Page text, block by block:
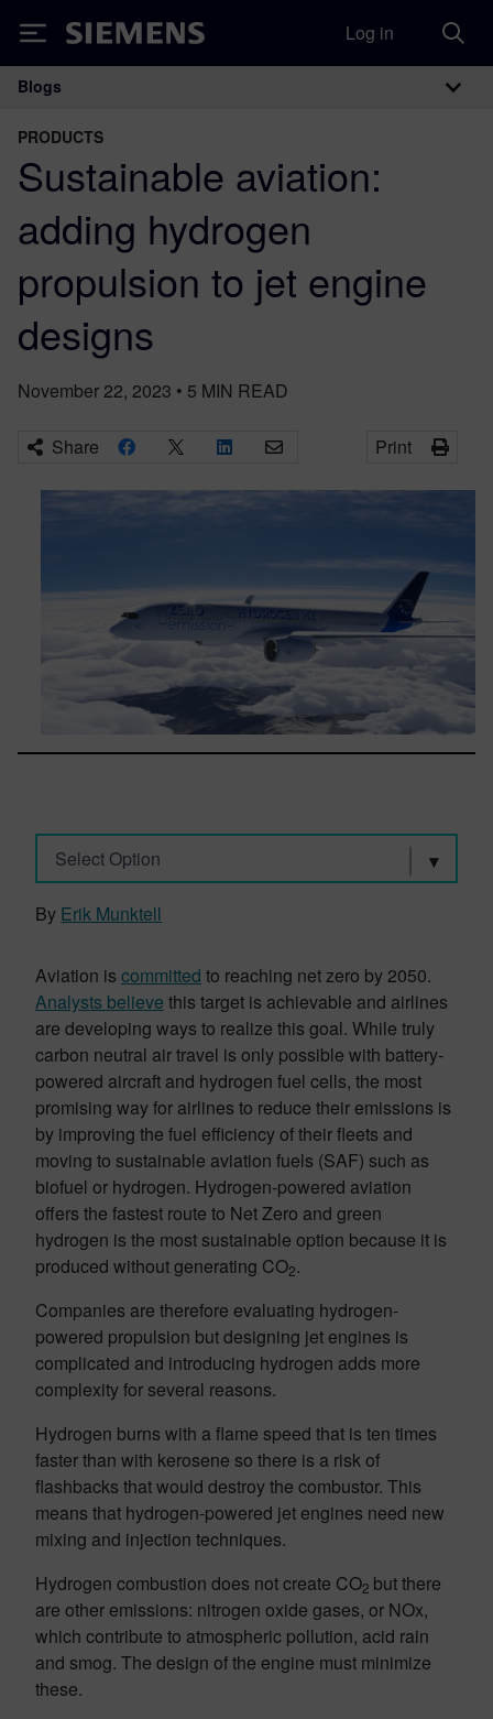
Siemens Log in
Main Navigation
Blogs
PRODUCTS
Sustainable aviation:
adding hydrogen
propulsion to jet engine
designs
November 22, 2023 • 5 MIN READ
Share Print
Select Option
By Erik Munktell
Aviation is committed to reaching net zero by 2050.
Analysts believe this target is achievable and airlines
are developing ways to realize this goal. While truly
carbon neutral air travel is only possible with battery-
powered aircraft and hydrogen fuel cells, the most
promising way for airlines to reduce their emissions is
by improving the fuel efficiency of their fleets and
moving to sustainable aviation fuels (SAF) such as
biofuel or hydrogen. Hydrogen-powered aviation
offers the fastest route to Net Zero and green
hydrogen is the most sustainable option because it is
produced without generating CO2.
Companies are therefore evaluating hydrogen-
powered propulsion but designing jet engines is
complicated and introducing hydrogen adds more
complexity for several reasons.
Hydrogen burns with a flame speed that is ten times
faster than with kerosene so there is a risk of
flashbacks that would destroy the combustor. This
means that hydrogen-powered jet engines need new
mixing and injection techniques.
Hydrogen combustion does not create CO2 but there
are other emissions: nitrogen oxide gases, or NOx,
which contribute to atmospheric pollution, acid rain
and smog. The design of the engine must minimize
these.